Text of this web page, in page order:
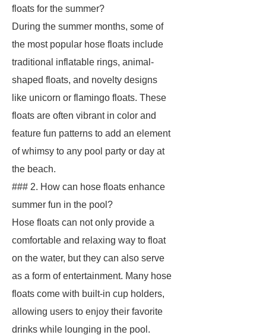
floats for the summer?
During the summer months, some of
the most popular hose floats include
traditional inflatable rings, animal-
shaped floats, and novelty designs
like unicorn or flamingo floats. These
floats are often vibrant in color and
feature fun patterns to add an element
of whimsy to any pool party or day at
the beach.
### 2. How can hose floats enhance
summer fun in the pool?
Hose floats can not only provide a
comfortable and relaxing way to float
on the water, but they can also serve
as a form of entertainment. Many hose
floats come with built-in cup holders,
allowing users to enjoy their favorite
drinks while lounging in the pool.